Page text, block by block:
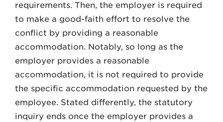
requirements. Then, the employer is required
to make a good-faith effort to resolve the
conflict by providing a reasonable
accommodation. Notably, so long as the
employer provides a reasonable
accommodation, it is not required to provide
the specific accommodation requested by the
employee. Stated differently, the statutory
inquiry ends once the employer provides a